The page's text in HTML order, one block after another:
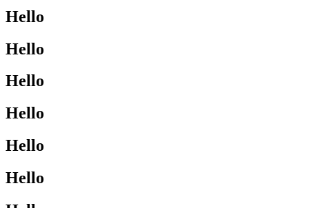
Hello
Hello
Hello
Hello
Hello
Hello